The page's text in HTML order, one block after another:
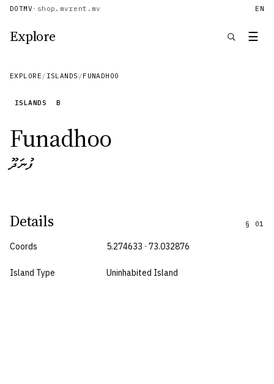
DOTMV · shop.mvrent.mv EN
Explore ☰
EXPLORE / ISLANDS /FUNADHOO
ISLANDS B
Funadhoo
ފުނަދޫ
Details § 01
Coords 5.274633 · 73.032876
Island Type Uninhabited Island